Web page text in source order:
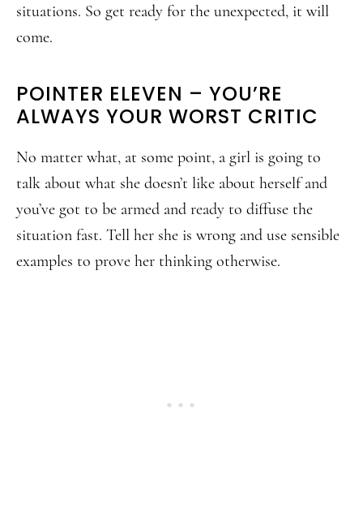
situations. So get ready for the unexpected, it will
come.
POINTER ELEVEN – YOU’RE
ALWAYS YOUR WORST CRITIC
No matter what, at some point, a girl is going to
talk about what she doesn’t like about herself and
you’ve got to be armed and ready to diffuse the
situation fast. Tell her she is wrong and use sensible
examples to prove her thinking otherwise.